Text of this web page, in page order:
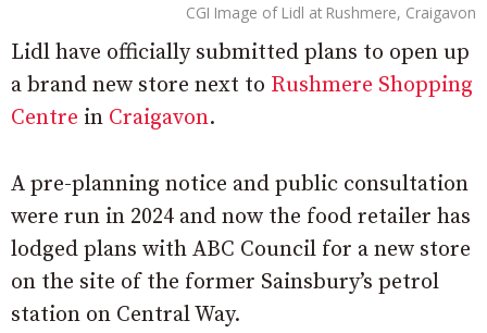
CGI Image of Lidl at Rushmere, Craigavon
Lidl have officially submitted plans to open up
a brand new store next to Rushmere Shopping
Centre in Craigavon.
A pre-planning notice and public consultation
were run in 2024 and now the food retailer has
lodged plans with ABC Council for a new store
on the site of the former Sainsbury’s petrol
station on Central Way.